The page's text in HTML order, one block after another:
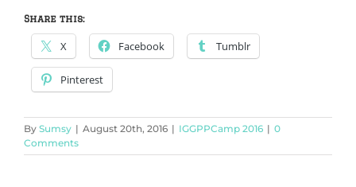
Share this:
X Facebook Tumblr
Pinterest
By Sumsy | August 20th, 2016 | IGGPPCamp 2016 | 0
Comments